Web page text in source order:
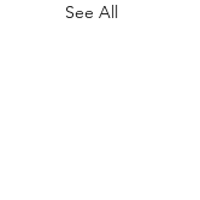
See All